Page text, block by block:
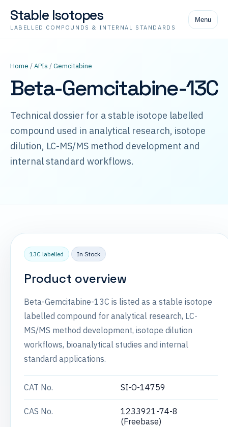
Stable Isotopes
LABELLED COMPOUNDS & INTERNAL STANDARDS
Menu
Home /APIs /Gemcitabine
Beta-Gemcitabine-13C
Technical dossier for a stable isotope labelled
compound used in analytical research, isotope
dilution, LC-MS/MS method development and
internal standard workflows.
13C labelled In Stock
Product overview
Beta-Gemcitabine-13C is listed as a stable isotope
labelled compound for analytical research, LC-
MS/MS method development, isotope dilution
workflows, bioanalytical studies and internal
standard applications.
CAT No. SI-O-14759
CAS No.
1233921-74-8
(Freebase)